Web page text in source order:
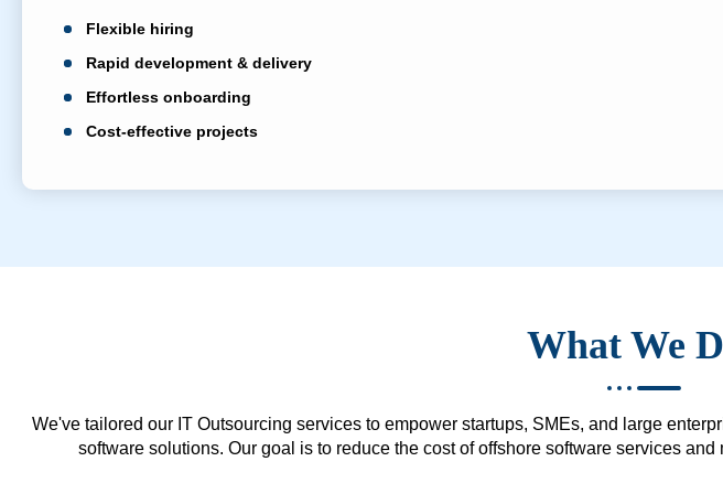
Flexible hiring
Rapid development & delivery
Effortless onboarding
Cost-effective projects
What We
We've tailored our IT Outsourcing services to empower startups, SMEs, and large
software solutions. Our goal is to reduce the cost of offshore software services